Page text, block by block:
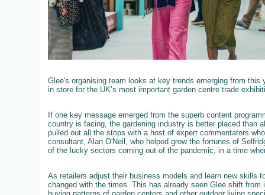
Glee's organising team looks at key trends emerging from this
in store for the UK’s most important garden centre trade
If one key message emerged from the superb content
country is facing, the gardening industry is better placed than
pulled out all the stops with a host of expert commentators
consultant, Alan O'Neil, who helped grow the fortunes of
of the lucky sectors coming out of the pandemic, in a time
As retailers adjust their business models and learn new skills
changed with the times. This has already seen Glee shift